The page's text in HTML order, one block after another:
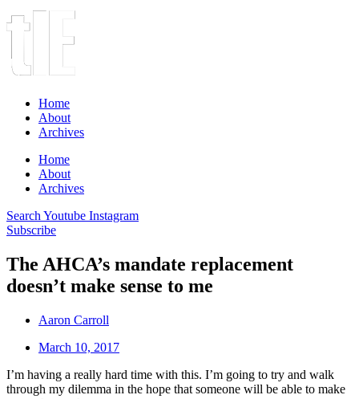
Home
About
Archives
Home
About
Archives
Search Youtube Instagram
Subscribe
The AHCA’s mandate replacement
doesn’t make sense to me
Aaron Carroll
March 10, 2017
I’m having a really hard time with this. I’m going to try and walk
through my dilemma in the hope that someone will be able to make